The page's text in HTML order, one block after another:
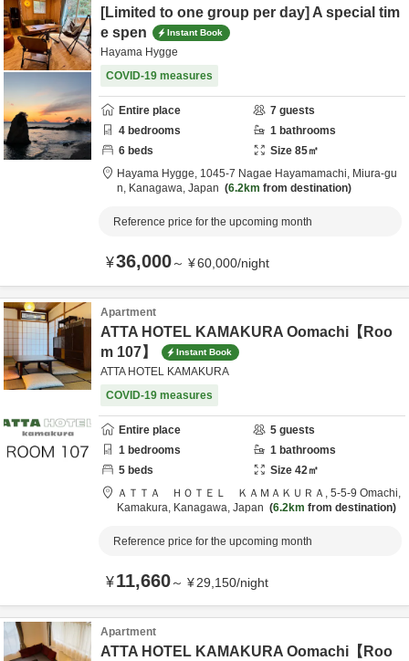
[Limited to one group per day] A special tim
e spen
Instant Book
Hayama Hygge
COVID-19 measures
Entire place 7 guests
4 bedrooms 1 bathrooms
6 beds Size 85㎡
Hayama Hygge, 1045-7 Nagae Hayamamachi, Miura-gu
n, Kanagawa, Japan 6.2km from destination
Reference price for the upcoming month
¥36,000～ ¥60,000/night
Apartment
ATTA HOTEL KAMAKURA Oomachi【Roo
m 107】
Instant Book
ATTA HOTEL KAMAKURA
COVID-19 measures
Entire place 5 guests
1 bedrooms 1 bathrooms
5 beds Size 42㎡
ＡＴＴＡ ＨＯＴＥＬ ＫＡＭＡＫＵＲＡ, 5-5-9 Omachi,
Kamakura, Kanagawa, Japan 6.2km from destination
Reference price for the upcoming month
¥11,660～ ¥29,150/night
Apartment
ATTA HOTEL KAMAKURA Oomachi【Roo